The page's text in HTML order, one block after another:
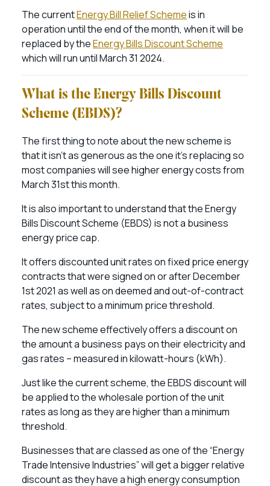
The currentEnergy Bill Relief Schemeis in
operation until the end of the month, when it will be
replaced by theEnergy Bills Discount Scheme
which will run until March 31 2024.
What is the Energy Bills Discount
Scheme (EBDS)?
The first thing to note about the new scheme is
that it isn’t as generous as the one it’s replacing so
most companies will see higher energy costs from
March 31st this month.
It is also important to understand that the Energy
Bills Discount Scheme (EBDS) is not a business
energy price cap.
It offers discounted unit rates on fixed price energy
contracts that were signed on or after December
1st 2021 as well as on deemed and out-of-contract
rates, subject to a minimum price threshold.
The new scheme effectively offers a discount on
the amount a business pays on their electricity and
gas rates – measured in kilowatt-hours (kWh).
Just like the current scheme, the EBDS discount will
be applied to the wholesale portion of the unit
rates as long as they are higher than a minimum
threshold.
Businesses that are classed as one of the “Energy
Trade Intensive Industries” will get a bigger relative
discount as they have a high energy consumption